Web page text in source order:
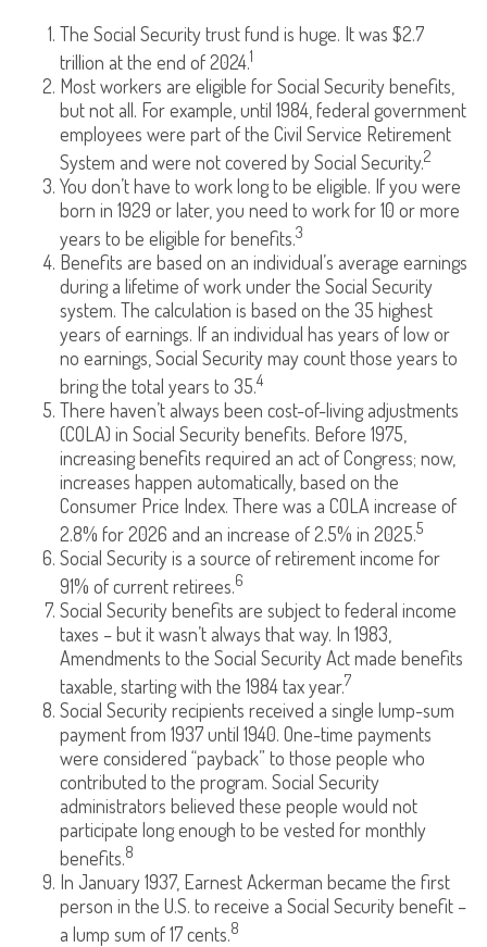
The Social Security trust fund is huge. It was $2.7
trillion at the end of 2024.1
Most workers are eligible for Social Security benefits,
but not all. For example, until 1984, federal government
employees were part of the Civil Service Retirement
System and were not covered by Social Security.2
You don’t have to work long to be eligible. If you were
born in 1929 or later, you need to work for 10 or more
years to be eligible for benefits.3
Benefits are based on an individual’s average earnings
during a lifetime of work under the Social Security
system. The calculation is based on the 35 highest
years of earnings. If an individual has years of low or
no earnings, Social Security may count those years to
bring the total years to 35.4
There haven’t always been cost-of-living adjustments
(COLA) in Social Security benefits. Before 1975,
increasing benefits required an act of Congress; now,
increases happen automatically, based on the
Consumer Price Index. There was a COLA increase of
2.8% for 2026 and an increase of 2.5% in 2025.5
Social Security is a source of retirement income for
91% of current retirees.6
Social Security benefits are subject to federal income
taxes – but it wasn’t always that way. In 1983,
Amendments to the Social Security Act made benefits
taxable, starting with the 1984 tax year.7
Social Security recipients received a single lump-sum
payment from 1937 until 1940. One-time payments
were considered “payback” to those people who
contributed to the program. Social Security
administrators believed these people would not
participate long enough to be vested for monthly
benefits.8
In January 1937, Earnest Ackerman became the first
person in the U.S. to receive a Social Security benefit –
a lump sum of 17 cents.8